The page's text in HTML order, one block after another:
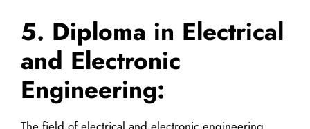
5. Diploma in Electrical
and Electronic
Engineering: